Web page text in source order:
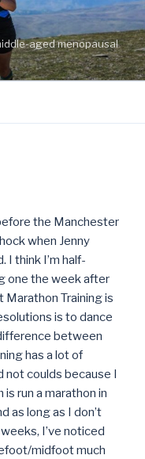
aged menopausal
the Manchester
when Jenny
I think I’m half-
one the week after
Training is
is to dance
between
has a lot of
not coulds because I
run a marathon in
as long as I don’t
I’ve noticed
midfoot much